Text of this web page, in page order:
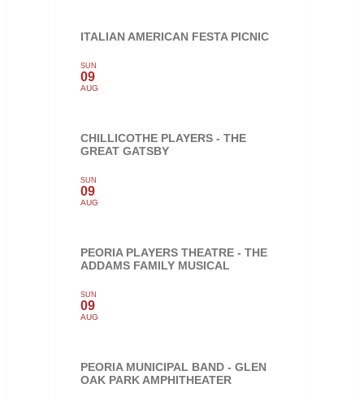
ITALIAN AMERICAN FESTA PICNIC
SUN
09
AUG
CHILLICOTHE PLAYERS - THE
GREAT GATSBY
SUN
09
AUG
PEORIA PLAYERS THEATRE - THE
ADDAMS FAMILY MUSICAL
SUN
09
AUG
PEORIA MUNICIPAL BAND - GLEN
OAK PARK AMPHITHEATER